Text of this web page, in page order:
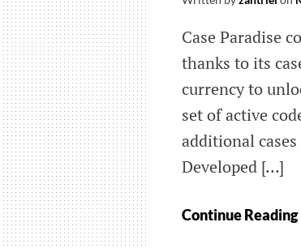
Case Paradise
thanks to its
currency to
set of active
additional
Developed […]
Continue Reading